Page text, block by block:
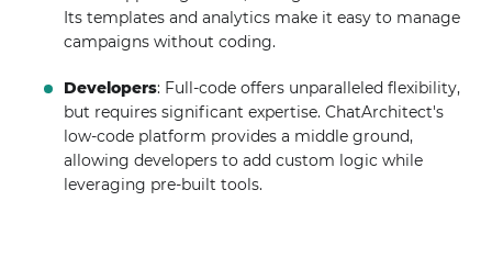
Its templates and analytics make it easy to manage
campaigns without coding.
Developers: Full-code offers unparalleled flexibility,
but requires significant expertise. ChatArchitect's
low-code platform provides a middle ground,
allowing developers to add custom logic while
leveraging pre-built tools.